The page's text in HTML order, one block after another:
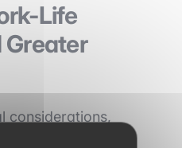
Life
Greater
considerations,
Paris and